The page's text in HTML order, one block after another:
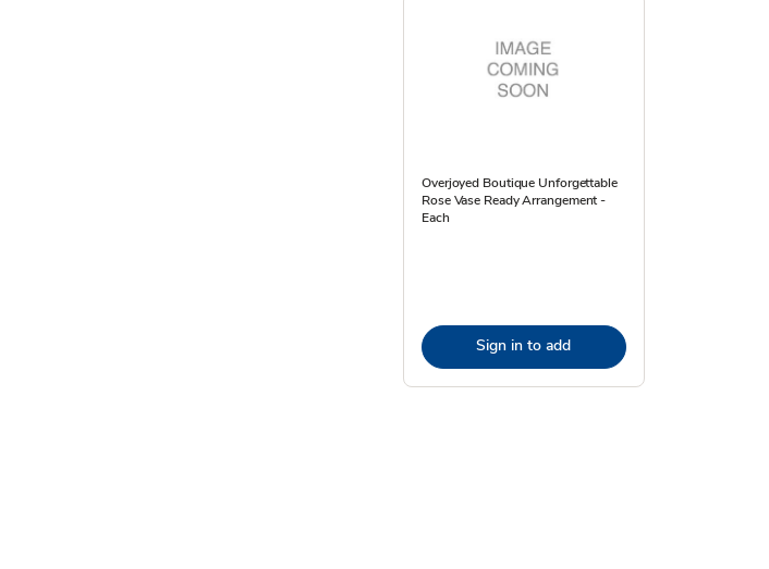
Overjoyed Boutique Unforgettable
Rose Vase Ready Arrangement -
Each
Sign in to add